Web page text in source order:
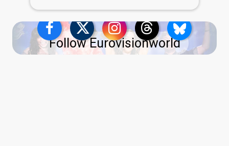
Follow Eurovisionworld